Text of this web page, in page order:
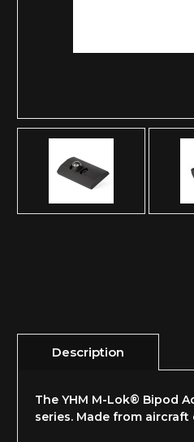
Description
The YHM M-Lok® Bipod
series. Made from